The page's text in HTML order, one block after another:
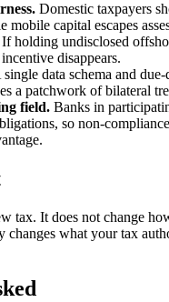
Domestic taxpayers
mobile capital escapes
If holding undisclosed
disappears.
single data schema and
a patchwork of bilateral
field. Banks in
so non-
tax. It does not change
changes what your tax